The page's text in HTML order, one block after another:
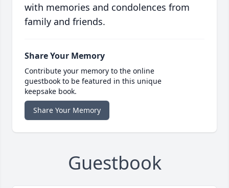
with memories and condolences from
family and friends.
Share Your Memory
Contribute your memory to the online
guestbook to be featured in this unique
keepsake book.
Share Your Memory
Guestbook